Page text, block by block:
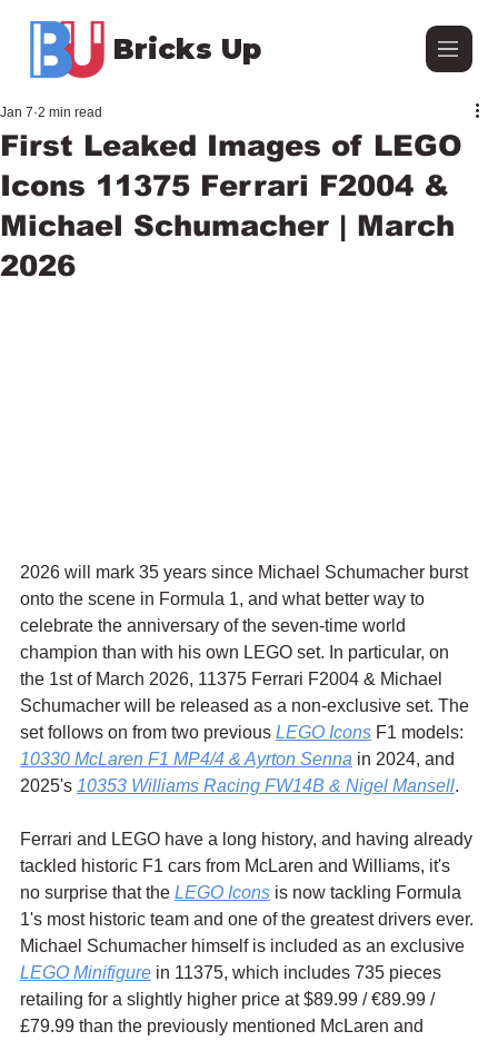
Bricks Up
First Leaked Images of LEGO
Icons 11375 Ferrari F2004 &
Michael Schumacher | March
2026
Jan 7 2 min read
2026 will mark 35 years since Michael Schumacher burst
onto the scene in Formula 1, and what better way to
celebrate the anniversary of the seven-time world
champion than with his own LEGO set. In particular, on
the 1st of March 2026, 11375 Ferrari F2004 & Michael
Schumacher will be released as a non-exclusive set. The
set follows on from two previous LEGO Icons F1 models:
10330 McLaren F1 MP4/4 & Ayrton Senna in 2024, and
2025's 10353 Williams Racing FW14B & Nigel Mansell.
Ferrari and LEGO have a long history, and having already
tackled historic F1 cars from McLaren and Williams, it's
no surprise that the LEGO Icons is now tackling Formula
1's most historic team and one of the greatest drivers ever.
Michael Schumacher himself is included as an exclusive
LEGO Minifigure in 11375, which includes 735 pieces
retailing for a slightly higher price at $89.99 / €89.99 /
£79.99 than the previously mentioned McLaren and